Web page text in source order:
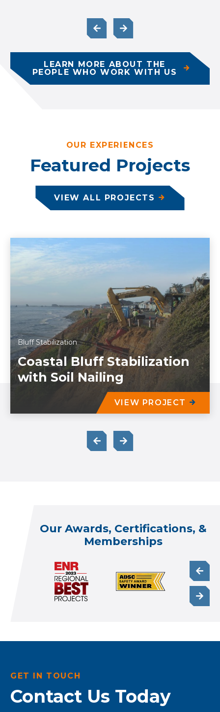
LEARN MORE ABOUT THE
PEOPLE WHO WORK WITH US
OUR EXPERIENCES
Featured Projects
VIEW ALL PROJECTS
Bluff Stabilization
Coastal Bluff Stabilization
with Soil Nailing
VIEW PROJECT
Our Awards, Certifications, &
Memberships
GET IN TOUCH
Contact Us Today